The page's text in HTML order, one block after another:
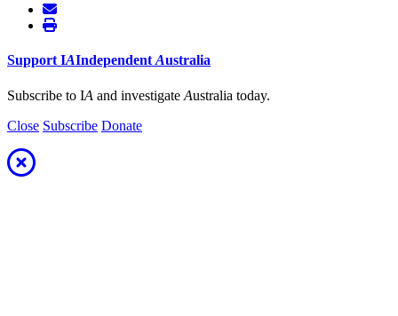
Support IAIndependent Australia
Subscribe to IA and investigate Australia today.
Close Subscribe Donate